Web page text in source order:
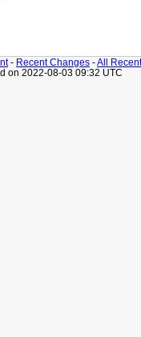
- Recent Changes -All
on 2022-08-03 09:32 UTC